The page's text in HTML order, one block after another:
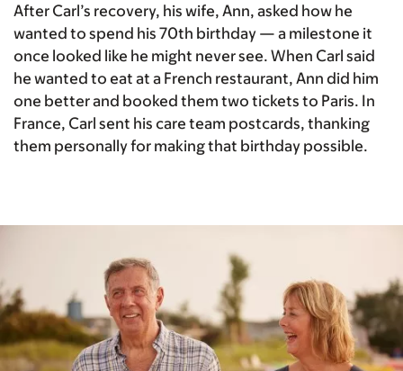
After Carl’s recovery, his wife, Ann, asked how he
wanted to spend his 70th birthday — a milestone it
once looked like he might never see. When Carl said
he wanted to eat at a French restaurant, Ann did him
one better and booked them two tickets to Paris. In
France, Carl sent his care team postcards, thanking
them personally for making that birthday possible.